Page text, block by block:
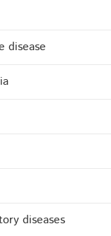
disease
diseases